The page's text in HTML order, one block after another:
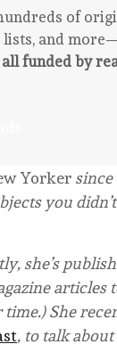
of
and
funded by
Yorker since
you
she’s
time.) She
, to talk